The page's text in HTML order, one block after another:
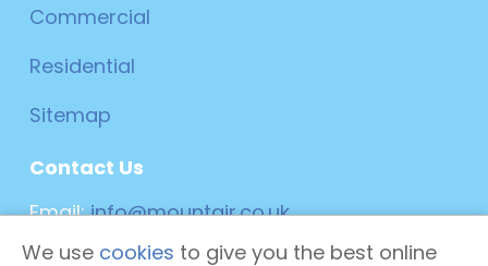
Commercial
Residential
Sitemap
Contact Us
Email:info@mountair.co.uk
We use cookies to give you the best online